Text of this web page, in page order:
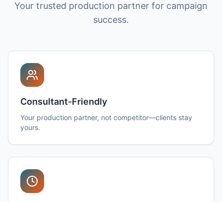
Your trusted production partner for campaign
success.
Consultant-Friendly
Your production partner, not competitor—clients stay
yours.